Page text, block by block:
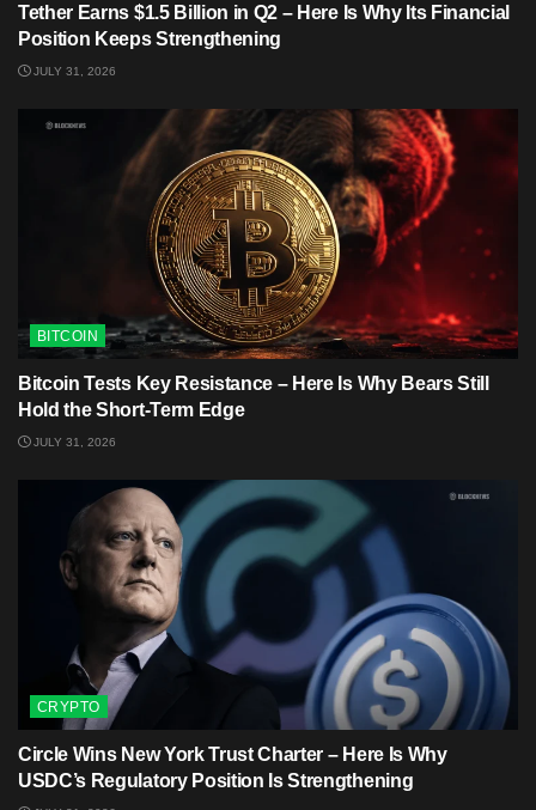
Tether Earns $1.5 Billion in Q2 – Here Is Why Its Financial
Position Keeps Strengthening
JULY 31, 2026
BITCOIN
Bitcoin Tests Key Resistance – Here Is Why Bears Still
Hold the Short-Term Edge
JULY 31, 2026
CRYPTO
Circle Wins New York Trust Charter – Here Is Why
USDC’s Regulatory Position Is Strengthening